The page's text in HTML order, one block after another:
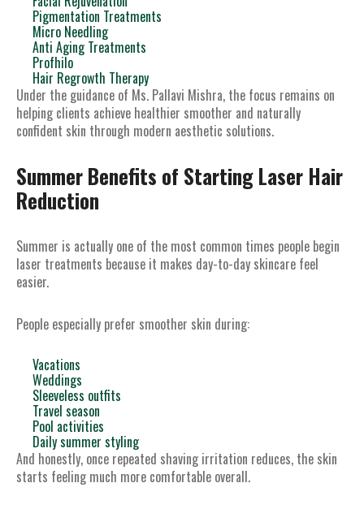
Pigmentation Treatments
Micro Needling
Anti Aging Treatments
Profhilo
Hair Regrowth Therapy
Under the guidance of Ms. Pallavi Mishra, the focus remains on
helping clients achieve healthier smoother and naturally
confident skin through modern aesthetic solutions.
Summer Benefits of Starting Laser Hair
Reduction
Summer is actually one of the most common times people begin
laser treatments because it makes day-to-day skincare feel
easier.
People especially prefer smoother skin during:
Vacations
Weddings
Sleeveless outfits
Travel season
Pool activities
Daily summer styling
And honestly, once repeated shaving irritation reduces, the skin
starts feeling much more comfortable overall.